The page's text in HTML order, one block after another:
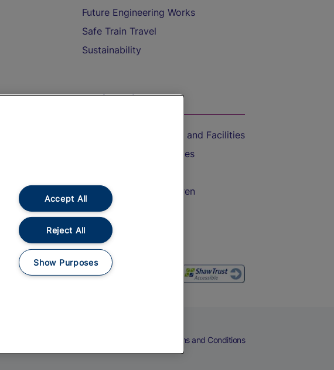
Future Engineering Works
Safe Train Travel
Sustainability
On the Train
Accessible Train Travel and Facilities
Train Travel with Bicycles
Train Travel with Children
Food and Drink
Terms and Conditions
Accept All
Reject All
Show Purposes